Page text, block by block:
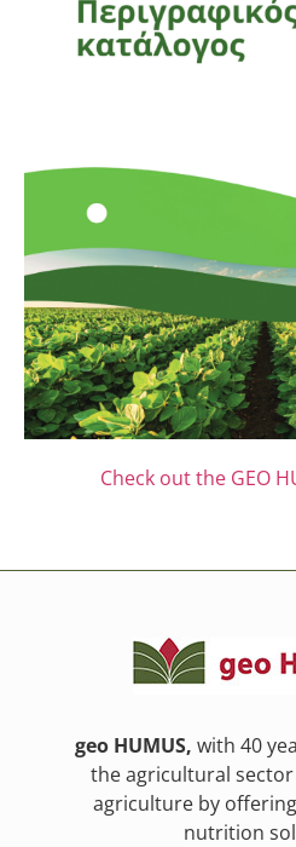
Check out the GEO
geo HUMUS, with 40
the agricultural
agriculture by
nutrition